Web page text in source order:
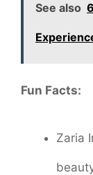
See also
Fun Facts:
Zaria